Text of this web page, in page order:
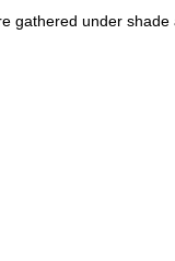
gathered under